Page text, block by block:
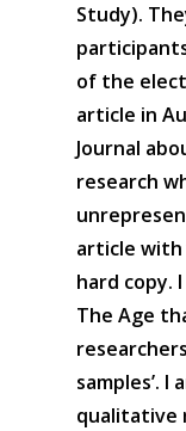
Study).
of the
article in
Journal
research
article with
hard copy.
The Age
samples’.
qualitative